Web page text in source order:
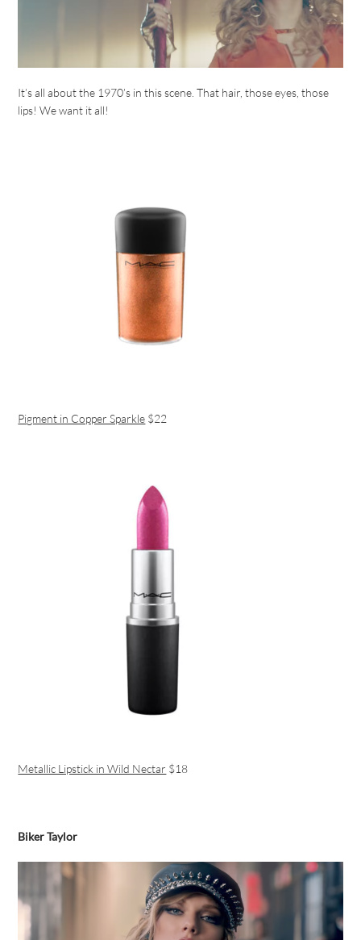
It’s all about the 1970’s in this scene. That hair, those eyes, those
lips! We want it all!
Pigment in Copper Sparkle $22
Metallic Lipstick in Wild Nectar $18
Biker Taylor